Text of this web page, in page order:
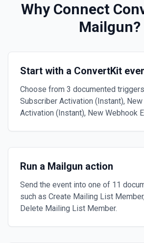
Why Connect
Mailgun?
Start with a ConvertKit
Choose from 3 documented
Subscriber Activation (Instant),
Activation (Instant), New Webhook
Run a Mailgun action
Send the event into one of 11
such as Create Mailing List
Delete Mailing List Member.